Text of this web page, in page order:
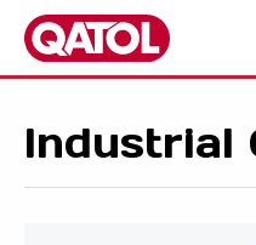
content
Industrial